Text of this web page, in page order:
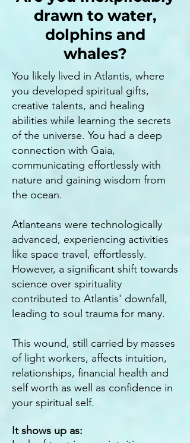
drawn to water,
dolphins and
whales?
You likely lived in Atlantis, where
you developed spiritual gifts,
creative talents, and healing
abilities while learning the secrets
of the universe. You had a deep
connection with Gaia,
communicating effortlessly with
nature and gaining wisdom from
the ocean.
Atlanteans were technologically
advanced, experiencing activities
like space travel, effortlessly.
However, a significant shift towards
science over spirituality
contributed to Atlantis' downfall,
leading to soul trauma for many.
This wound, still carried by masses
of light workers, affects intuition,
relationships, financial health and
self worth as well as confidence in
your spiritual self.
It shows up as: